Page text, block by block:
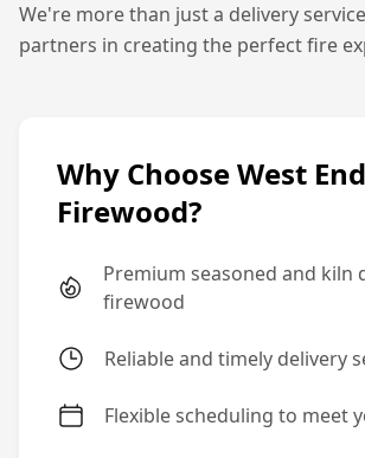
We're more than just a delivery
partners in creating the perfect fire
Why Choose West End
Firewood?
Premium seasoned and kiln
firewood
Reliable and timely delivery
Flexible scheduling to meet